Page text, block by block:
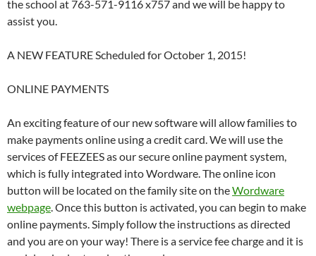
the school at 763-571-9116 x757 and we will be happy to
assist you.
A NEW FEATURE Scheduled for October 1, 2015!
ONLINE PAYMENTS
An exciting feature of our new software will allow families to
make payments online using a credit card. We will use the
services of FEEZEES as our secure online payment system,
which is fully integrated into Wordware. The online icon
button will be located on the family site on theWordware
webpage. Once this button is activated, you can begin to make
online payments. Simply follow the instructions as directed
and you are on your way! There is a service fee charge and it is